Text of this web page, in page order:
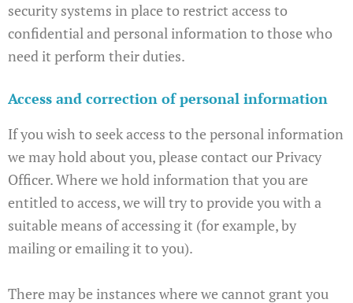
security systems in place to restrict access to
confidential and personal information to those who
need it perform their duties.
Access and correction of personal information
If you wish to seek access to the personal information
we may hold about you, please contact our Privacy
Officer. Where we hold information that you are
entitled to access, we will try to provide you with a
suitable means of accessing it (for example, by
mailing or emailing it to you).
There may be instances where we cannot grant you